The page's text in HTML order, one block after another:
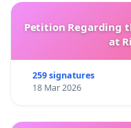
Petition Regarding
at
259 signatures
18 Mar 2026